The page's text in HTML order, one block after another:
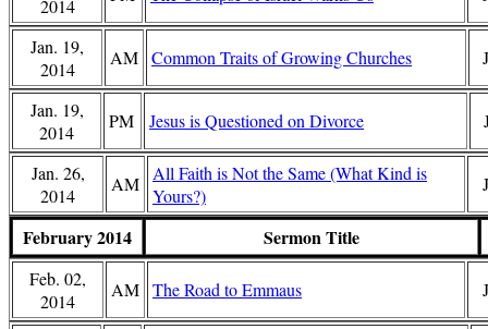
2014
Jan. 19,
2014
AM Common Traits of Growing Churches
Jan. 19,
2014
PM Jesus is Questioned on Divorce
Jan. 26,
2014
AM
All Faith is Not the Same (What Kind is
Yours?)
February 2014 Sermon Title
Feb. 02,
2014
AM The Road to Emmaus